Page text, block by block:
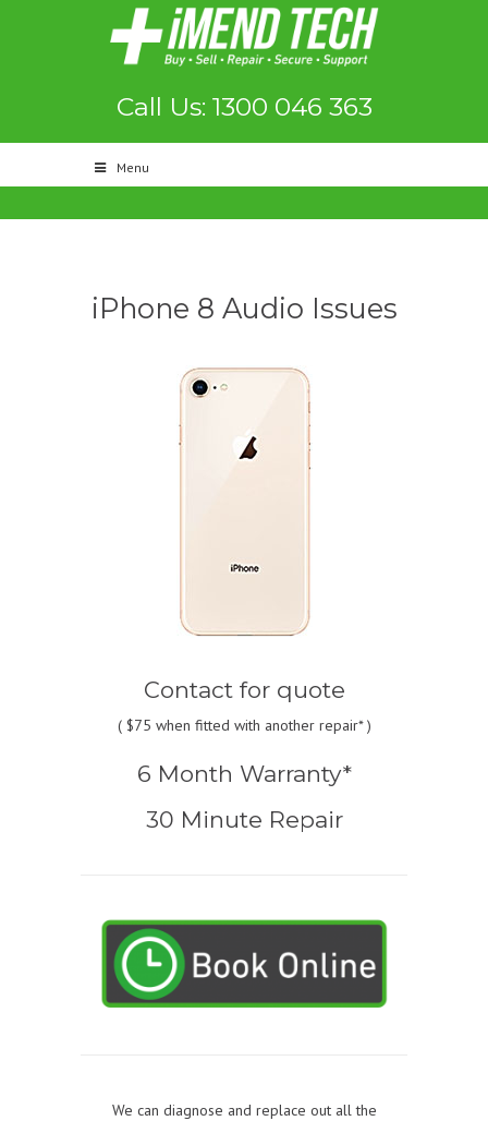
Call Us: 1300 046 363
Menu
iPhone 8 Audio Issues
Contact for quote
( $75 when fitted with another repair* )
6 Month Warranty*
30 Minute Repair
We can diagnose and replace out all the